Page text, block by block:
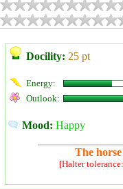
Docility: 25 pt
Energy:
Outlook:
Mood: Happy
The
[Halter